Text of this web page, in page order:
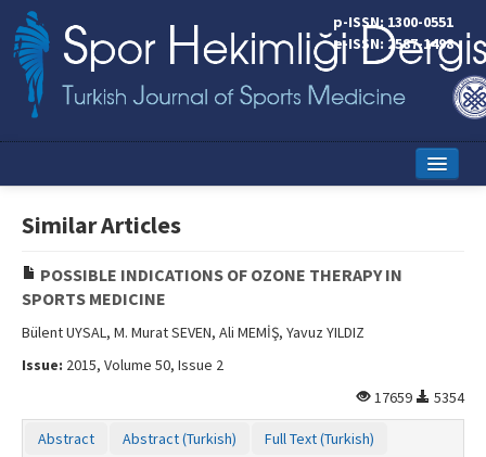
p-ISSN: 1300-0551
e-ISSN: 2587-1498
Online First
Aims and Scope
Editorial Board
Instructions to Authors
Similar Articles
POSSIBLE INDICATIONS OF OZONE THERAPY IN
SPORTS MEDICINE
Bülent UYSAL, M. Murat SEVEN, Ali MEMİŞ, Yavuz YILDIZ
Issue: 2015, Volume 50, Issue 2
17659
5354
Abstract Abstract (Turkish)
Full Text (Turkish)